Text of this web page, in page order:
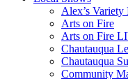
Alex’s Variety
Arts on Fire
Arts on Fire
Chautauqua
Chautauqua
Community